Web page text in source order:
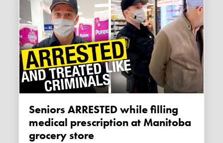
Seniors ARRESTED while filling
medical prescription at Manitoba
grocery store